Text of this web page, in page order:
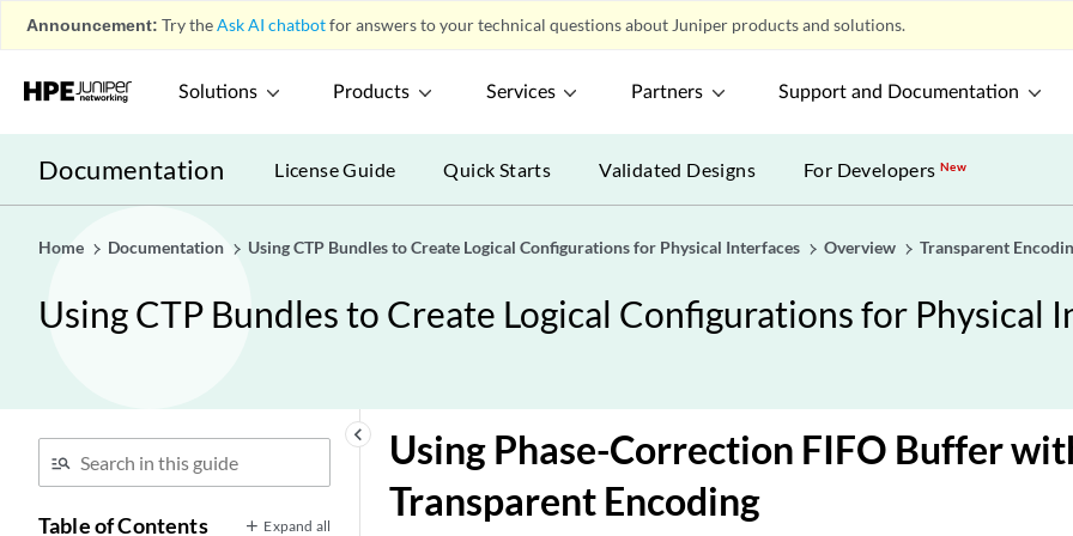
Announcement: Try theAsk AI chatbotfor answers to your technical questions about Juniper products and solutions.
Solutions Products Services Partners Support and Documentation
Documentation License Guide Quick Starts Validated Designs For DevelopersNew
Home Documentation Using CTP Bundles to Create Logical Configurations for Physical Interfaces Overview Transparent
Using CTP Bundles to Create Logical Configurations for Physical
keyboard_arrow_left
Table of Contents Expand all
Using Phase-Correction FIFO Buffer
Transparent Encoding